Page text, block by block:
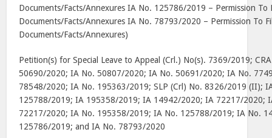
Documents/Facts/Annexures IA No. 125786/2019 – Permission To
Documents/Facts/Annexures IA No. 78793/2020 – Permission To
Documents/Facts/Annexures)
Petition(s) for Special Leave to Appeal (Crl.) No(s). 7369/2019;
50690/2020; IA No. 50807/2020; IA No. 50691/2020; IA No.
78548/2020; IA No. 195363/2019; SLP (Crl) No. 8326/2019 (II);
125788/2019; IA 195358/2019; IA 14942/2020; IA 72217/2020;
72217/2020; IA No. 195358/2019; IA No. 125788/2019; IA No.
125786/2019; and IA No. 78793/2020